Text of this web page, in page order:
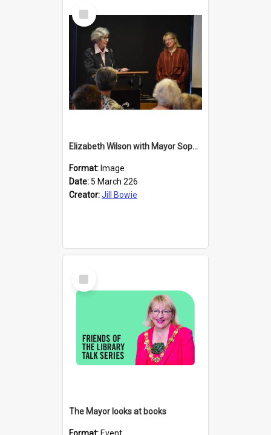
Select
Item
Elizabeth Wilson with Mayor Sophie Barker
Format: Image
Date: 5 March 226
Creator:Jill Bowie
Select
Item
The Mayor looks at books